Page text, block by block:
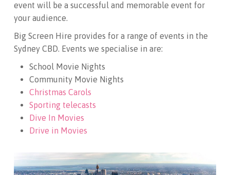
event will be a successful and memorable event for
your audience.
Big Screen Hire provides for a range of events in the
Sydney CBD. Events we specialise in are:
School Movie Nights
Community Movie Nights
Christmas Carols
Sporting telecasts
Dive In Movies
Drive in Movies